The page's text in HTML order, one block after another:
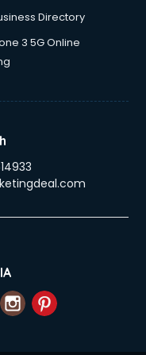
Directory
3 5G Online